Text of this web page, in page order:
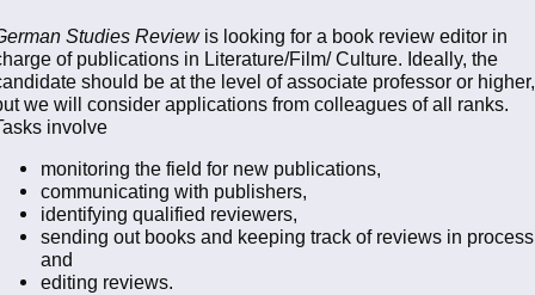
Studies Reviewis looking for a book review editor in
of publications in Literature/Film/ Culture. Ideally, the
should be at the level of associate professor or higher,
we will consider applications from colleagues of all ranks.
involve
monitoring the field for new publications,
communicating with publishers,
identifying qualified reviewers,
sending out books and keeping track of reviews in
and
editing reviews.